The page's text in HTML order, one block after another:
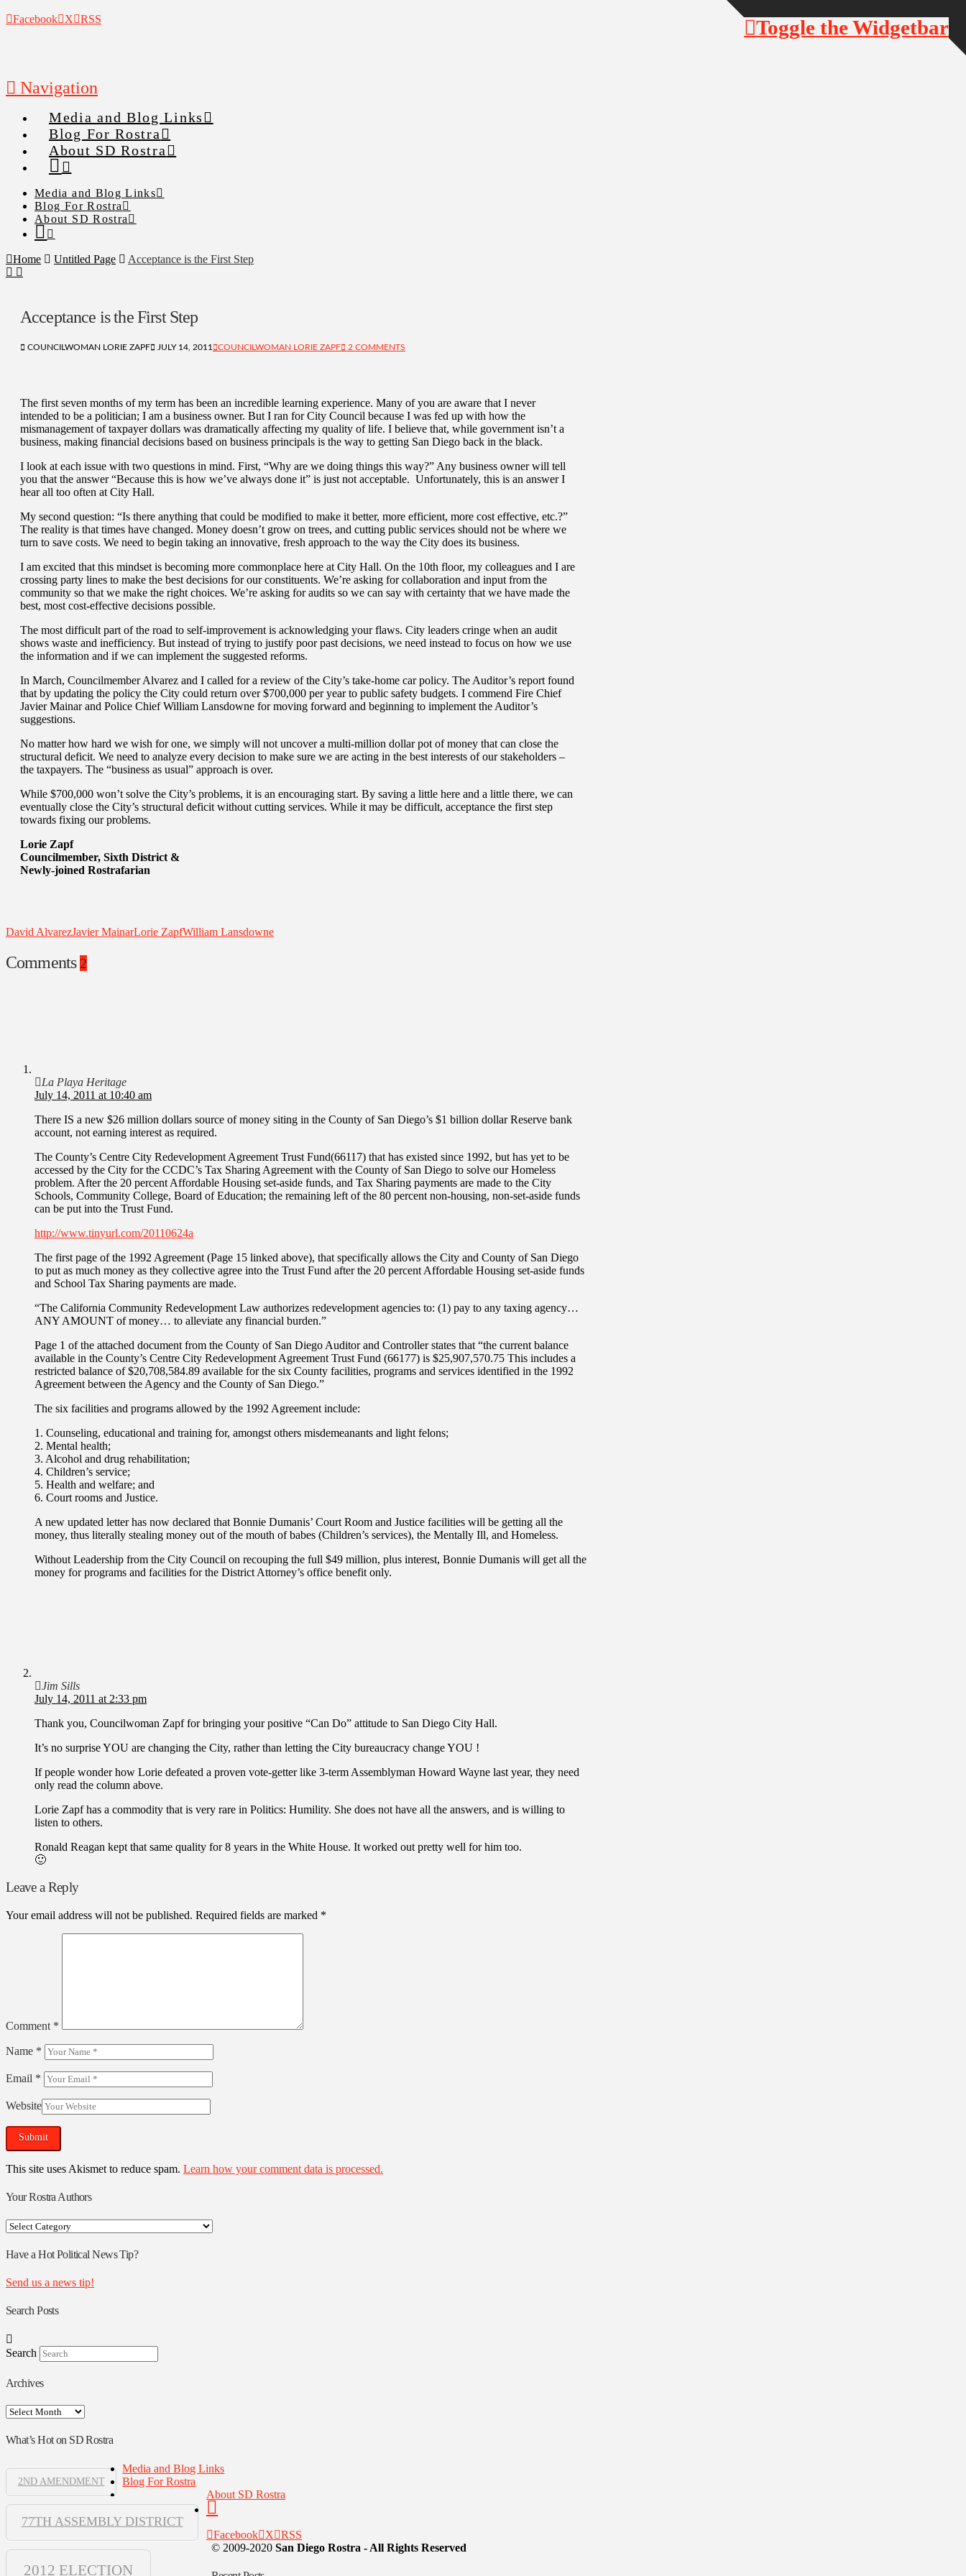
Facebook X RSS
Navigation
Media and Blog Links
Blog For Rostra
About SD Rostra
Media and Blog Links
Blog For Rostra
About SD Rostra
Home Untitled Page Acceptance is the First Step
Acceptance is the First Step
COUNCILWOMAN LORIE ZAPF JULY 14, 2011 COUNCILWOMAN LORIE ZAPF 2 COMMENTS
The first seven months of my term has been an incredible learning experience. Many of you are aware that I never
intended to be a politician; I am a business owner. But I ran for City Council because I was fed up with how the
mismanagement of taxpayer dollars was dramatically affecting my quality of life. I believe that, while government isn’t a
business, making financial decisions based on business principals is the way to getting San Diego back in the black.
I look at each issue with two questions in mind. First, “Why are we doing things this way?” Any business owner will tell
you that the answer “Because this is how we’ve always done it” is just not acceptable. Unfortunately, this is an answer I
hear all too often at City Hall.
My second question: “Is there anything that could be modified to make it better, more efficient, more cost effective, etc.?”
The reality is that times have changed. Money doesn’t grow on trees, and cutting public services should not be where we
turn to save costs. We need to begin taking an innovative, fresh approach to the way the City does its business.
I am excited that this mindset is becoming more commonplace here at City Hall. On the 10th floor, my colleagues and I are
crossing party lines to make the best decisions for our constituents. We’re asking for collaboration and input from the
community so that we make the right choices. We’re asking for audits so we can say with certainty that we have made the
best, most cost-effective decisions possible.
The most difficult part of the road to self-improvement is acknowledging your flaws. City leaders cringe when an audit
shows waste and inefficiency. But instead of trying to justify poor past decisions, we need instead to focus on how we use
the information and if we can implement the suggested reforms.
In March, Councilmember Alvarez and I called for a review of the City’s take-home car policy. The Auditor’s report found
that by updating the policy the City could return over $700,000 per year to public safety budgets. I commend Fire Chief
Javier Mainar and Police Chief William Lansdowne for moving forward and beginning to implement the Auditor’s
suggestions.
No matter how hard we wish for one, we simply will not uncover a multi-million dollar pot of money that can close the
structural deficit. We need to analyze every decision to make sure we are acting in the best interests of our stakeholders –
the taxpayers. The “business as usual” approach is over.
While $700,000 won’t solve the City’s problems, it is an encouraging start. By saving a little here and a little there, we can
eventually close the City’s structural deficit without cutting services. While it may be difficult, acceptance the first step
towards fixing our problems.
Lorie Zapf
Councilmember, Sixth District &
Newly-joined Rostrafarian
David AlvarezJavier MainarLorie ZapfWilliam Lansdowne
Comments 2
La Playa Heritage
July 14, 2011 at 10:40 am
There IS a new $26 million dollars source of money siting in the County of San Diego’s $1 billion dollar Reserve bank
account, not earning interest as required.
The County’s Centre City Redevelopment Agreement Trust Fund(66117) that has existed since 1992, but has yet to be
accessed by the City for the CCDC’s Tax Sharing Agreement with the County of San Diego to solve our Homeless
problem. After the 20 percent Affordable Housing set-aside funds, and Tax Sharing payments are made to the City
Schools, Community College, Board of Education; the remaining left of the 80 percent non-housing, non-set-aside funds
can be put into the Trust Fund.
http://www.tinyurl.com/20110624a
The first page of the 1992 Agreement (Page 15 linked above), that specifically allows the City and County of San Diego
to put as much money as they collective agree into the Trust Fund after the 20 percent Affordable Housing set-aside funds
and School Tax Sharing payments are made.
“The California Community Redevelopment Law authorizes redevelopment agencies to: (1) pay to any taxing agency…
ANY AMOUNT of money… to alleviate any financial burden.”
Page 1 of the attached document from the County of San Diego Auditor and Controller states that “the current balance
available in the County’s Centre City Redevelopment Agreement Trust Fund (66177) is $25,907,570.75 This includes a
restricted balance of $20,708,584.89 available for the six County facilities, programs and services identified in the 1992
Agreement between the Agency and the County of San Diego.”
The six facilities and programs allowed by the 1992 Agreement include:
1. Counseling, educational and training for, amongst others misdemeanants and light felons;
2. Mental health;
3. Alcohol and drug rehabilitation;
4. Children’s service;
5. Health and welfare; and
6. Court rooms and Justice.
A new updated letter has now declared that Bonnie Dumanis’ Court Room and Justice facilities will be getting all the
money, thus literally stealing money out of the mouth of babes (Children’s services), the Mentally Ill, and Homeless.
Without Leadership from the City Council on recouping the full $49 million, plus interest, Bonnie Dumanis will get all the
money for programs and facilities for the District Attorney’s office benefit only.
Jim Sills
July 14, 2011 at 2:33 pm
Thank you, Councilwoman Zapf for bringing your positive “Can Do” attitude to San Diego City Hall.
It’s no surprise YOU are changing the City, rather than letting the City bureaucracy change YOU !
If people wonder how Lorie defeated a proven vote-getter like 3-term Assemblyman Howard Wayne last year, they need
only read the column above.
Lorie Zapf has a commodity that is very rare in Politics: Humility. She does not have all the answers, and is willing to
listen to others.
Ronald Reagan kept that same quality for 8 years in the White House. It worked out pretty well for him too.
🙂
Leave a Reply
Your email address will not be published. Required fields are marked *
Comment *
Name *
Email *
Website
This site uses Akismet to reduce spam. Learn how your comment data is processed.
Your Rostra Authors
Your
Authors
Have a Hot Political News Tip?
Send us a news tip!
Search Posts
Search
Archives
Archives
What’s Hot on SD Rostra
2ND AMENDMENT
77TH ASSEMBLY DISTRICT
2012 ELECTION
Media and Blog Links
Blog For Rostra
About SD Rostra
Facebook X
RSS
© 2009-2020 San Diego Rostra - All Rights Reserved
Toggle the Widgetbar